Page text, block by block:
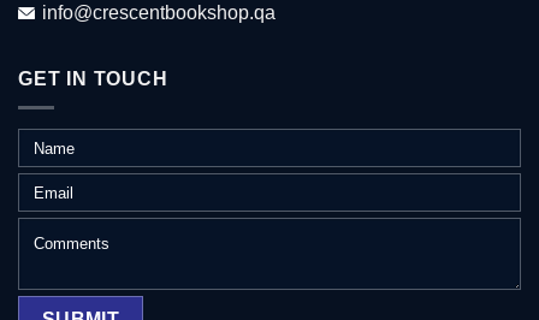
info@crescentbookshop.qa
GET IN TOUCH